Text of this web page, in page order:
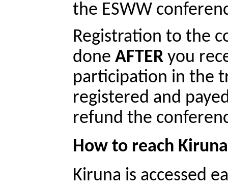
the ESWW
Registration to the
done AFTER you
participation in the
registered and
refund the
How to reach Kiruna
Kiruna is accessed